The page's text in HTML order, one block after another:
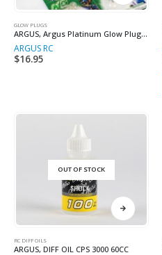
GLOW PLUGS
ARGUS, Argus Platinum Glow Plug N4 Hot
ARGUS RC
$16.95
OUT OF STOCK
RC DIFF OILS
ARGUS, DIFF OIL CPS 3000 60CC